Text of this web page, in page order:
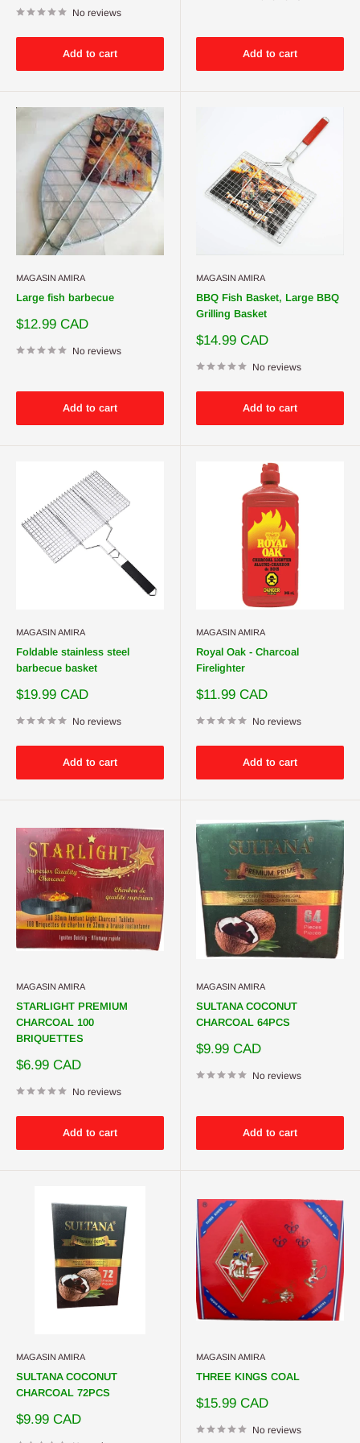
No reviews
Add to cart Add to cart
MAGASIN AMIRA
Large fish barbecue
Sale
$12.99 CAD
No reviews
Add to cart
MAGASIN AMIRA
BBQ Fish Basket, Large BBQ
Grilling Basket
Sale
$14.99 CAD
No reviews
Add to cart
MAGASIN AMIRA
Foldable stainless steel
barbecue basket
Sale
$19.99 CAD
No reviews
Add to cart
MAGASIN AMIRA
Royal Oak - Charcoal
Firelighter
Sale
$11.99 CAD
No reviews
Add to cart
MAGASIN AMIRA
STARLIGHT PREMIUM
CHARCOAL 100
BRIQUETTES
Sale
$6.99 CAD
No reviews
Add to cart
MAGASIN AMIRA
SULTANA COCONUT
CHARCOAL 64PCS
Sale
$9.99 CAD
No reviews
Add to cart
MAGASIN AMIRA
SULTANA COCONUT
CHARCOAL 72PCS
Sale
$9.99 CAD
MAGASIN AMIRA
THREE KINGS COAL
Sale
$15.99 CAD
No reviews